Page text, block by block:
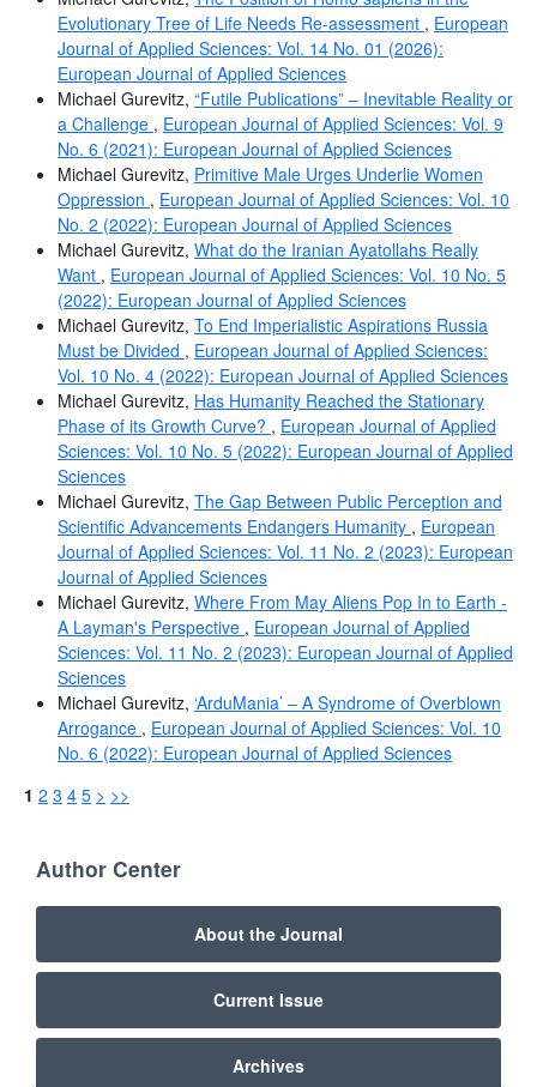
Evolutionary Tree of Life Needs Re-assessment , European
Journal of Applied Sciences: Vol. 14 No. 01 (2026):
European Journal of Applied Sciences
Michael Gurevitz, “Futile Publications” – Inevitable Reality or
a Challenge , European Journal of Applied Sciences: Vol. 9
No. 6 (2021): European Journal of Applied Sciences
Michael Gurevitz, Primitive Male Urges Underlie Women
Oppression , European Journal of Applied Sciences: Vol. 10
No. 2 (2022): European Journal of Applied Sciences
Michael Gurevitz, What do the Iranian Ayatollahs Really
Want , European Journal of Applied Sciences: Vol. 10 No. 5
(2022): European Journal of Applied Sciences
Michael Gurevitz, To End Imperialistic Aspirations Russia
Must be Divided , European Journal of Applied Sciences:
Vol. 10 No. 4 (2022): European Journal of Applied Sciences
Michael Gurevitz, Has Humanity Reached the Stationary
Phase of its Growth Curve? , European Journal of Applied
Sciences: Vol. 10 No. 5 (2022): European Journal of Applied
Sciences
Michael Gurevitz, The Gap Between Public Perception and
Scientific Advancements Endangers Humanity , European
Journal of Applied Sciences: Vol. 11 No. 2 (2023): European
Journal of Applied Sciences
Michael Gurevitz, Where From May Aliens Pop In to Earth -
A Layman's Perspective , European Journal of Applied
Sciences: Vol. 11 No. 2 (2023): European Journal of Applied
Sciences
Michael Gurevitz, ‘ArduMania’ – A Syndrome of Overblown
Arrogance , European Journal of Applied Sciences: Vol. 10
No. 6 (2022): European Journal of Applied Sciences
1 2 3 4 5 > >>
Author Center
About the Journal
Current Issue
Archives